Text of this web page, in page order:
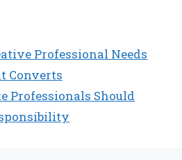
Professional Needs
Converts
Professionals Should